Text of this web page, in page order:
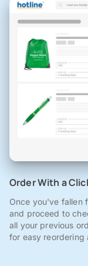
Order With a
Once you've fallen
and proceed to
all your previous
for easy reordering